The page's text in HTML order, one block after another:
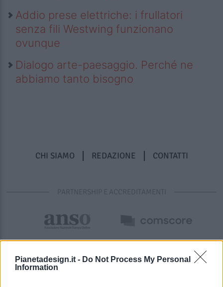
Pianetadesign.it - Do Not Process My Personal
Information
Addio prese elettriche: i frullatori
senza fili Westwing funzionano
ovunque
Dialogo arte-paesaggio. Perché ne
abbiamo tanto bisogno
CHI SIAMO REDAZIONE CONTATTI
PARTNERSHIP E ACCREDITAMENTI